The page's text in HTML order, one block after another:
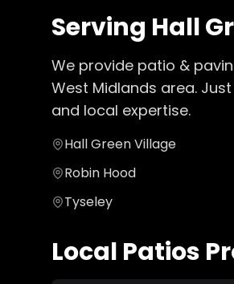
Serving Hall
We provide patio &
West Midlands area. Just
and local expertise.
Hall Green Village
Robin Hood
Tyseley
Local Patios